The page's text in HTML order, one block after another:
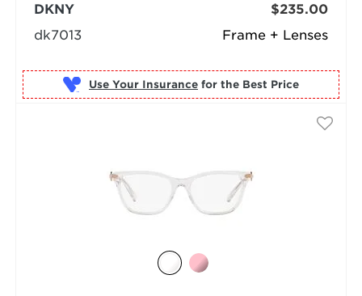
Frame + Lenses
DKNY
dk7013
$235.00
Use Your Insurance for the Best Price